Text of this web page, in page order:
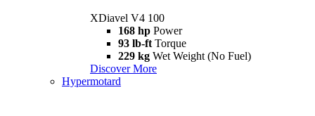
XDiavel V4 100
168 hp Power
93 lb-ft Torque
229 kg Wet Weight (No Fuel)
Discover More
Hypermotard